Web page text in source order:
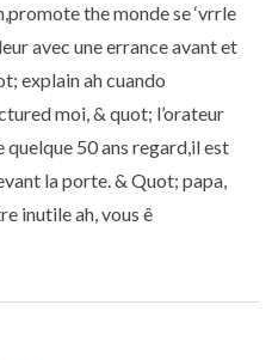
the monde se ‘vrrle
avec une errance avant et
explain ah cuando
moi, & quot; l’orateur
50 ans regard,il est
la porte. & Quot; papa,
inutile ah, vous ê